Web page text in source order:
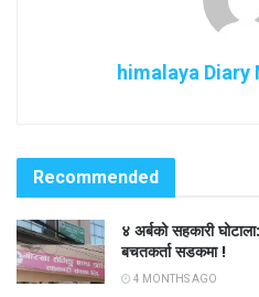
himalaya Diary
Recommended
४ अर्बको सहकारी
बचतकर्ता सडकमा !
4 MONTHS AGO